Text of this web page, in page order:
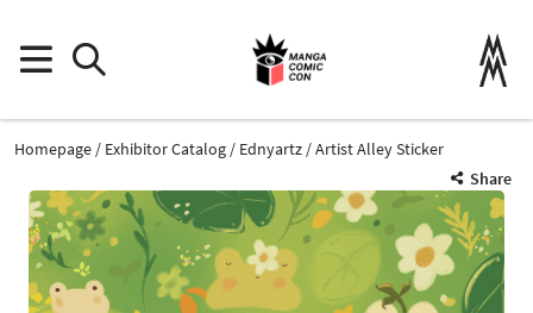
Homepage Exhibitor Catalog Ednyartz
Artist Alley Sticker
Share